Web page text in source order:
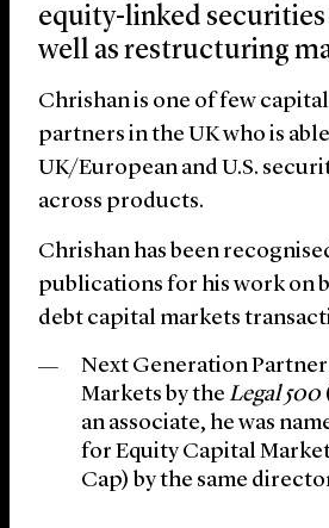
equity-linked securities
well as restructuring
Chrishan is one of few
partners in the UK who is
UK/European and U.S.
across products.
Chrishan has been
publications for his work on
debt capital markets
Next Generation
Markets by the Legal 500
an associate, he was
for Equity Capital
Cap) by the same